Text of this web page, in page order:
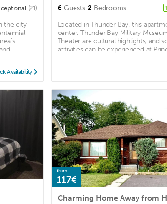
(21)
the city
...
Availability
6 Guests 2 Bedrooms
Located in Thunder Bay, this
center. Thunder Bay Military
Theater are cultural highlights, and
activities can be experienced at
from
117€
Charming Home Away from